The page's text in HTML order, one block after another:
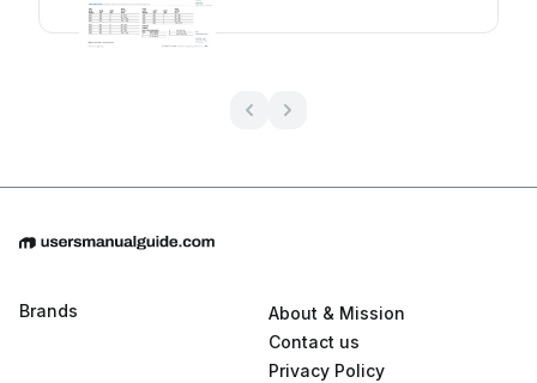
Brands
About & Mission
Contact us
Privacy Policy